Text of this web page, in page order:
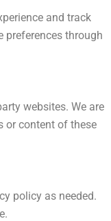
and track
preferences through
websites. We are
or content of these
policy as needed.